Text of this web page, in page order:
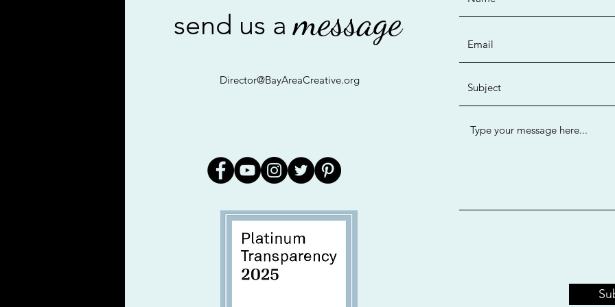
©2019 by Bay Area Creative. Proudly created with Wix.com
send us amessage
Director@BayAreaCreative.org